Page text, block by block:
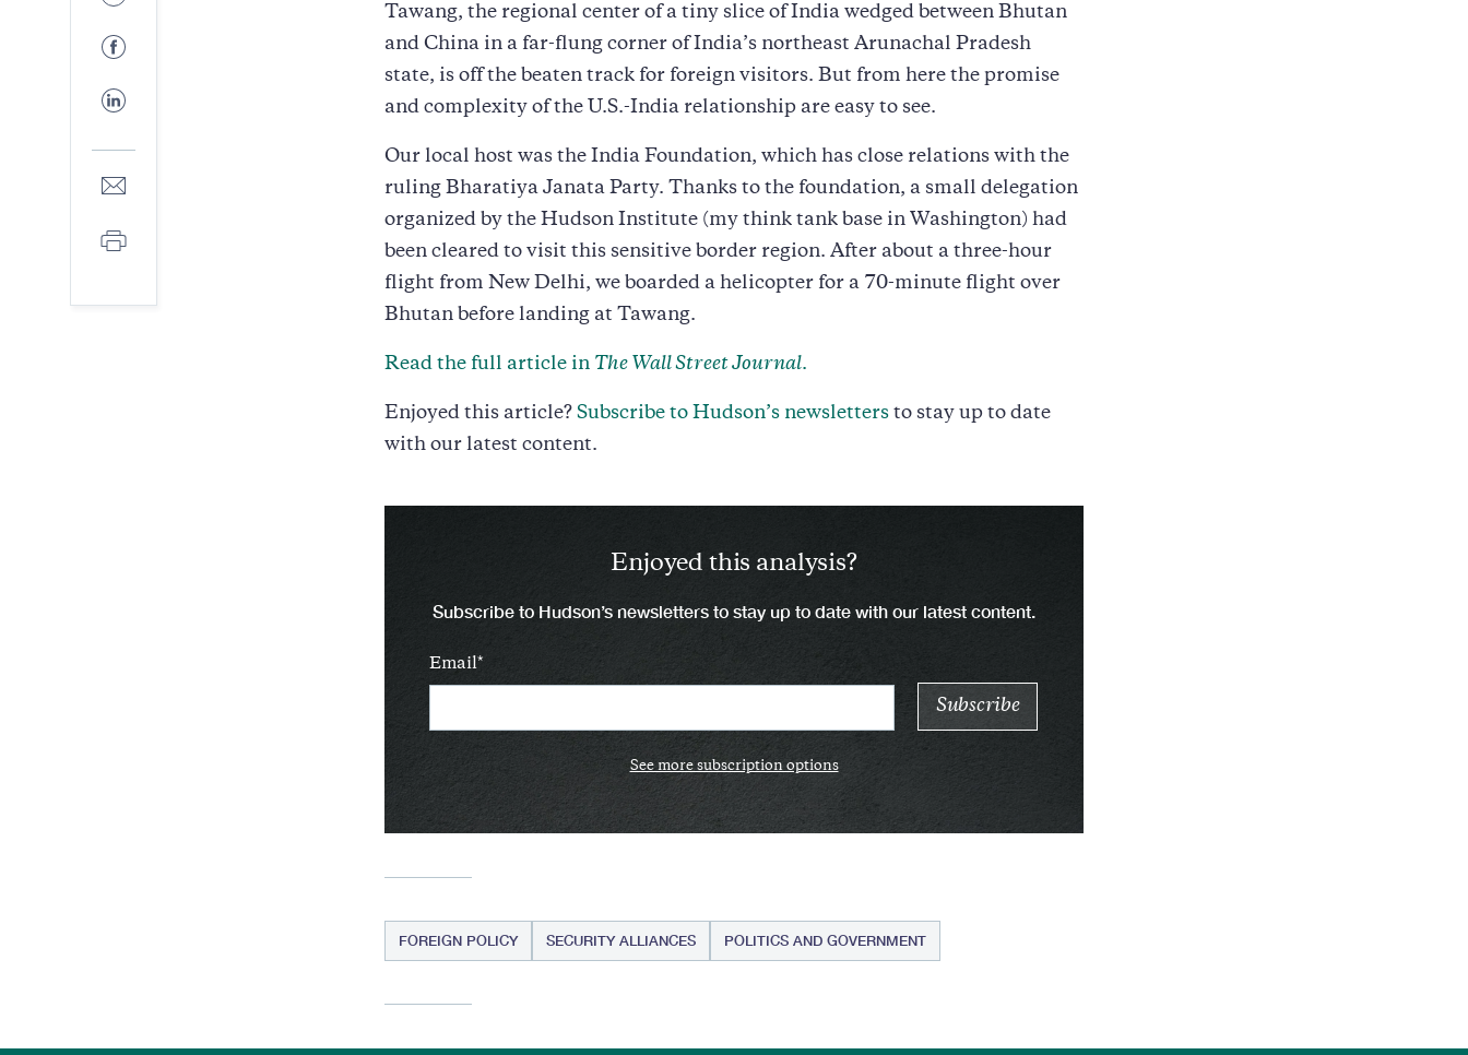
to
Share
to
Share
to
Share
mail
Print
Tawang, the regional center of a tiny slice of India wedged between Bhutan
and China in a far-flung corner of India’s northeast Arunachal Pradesh
state, is off the beaten track for foreign visitors. But from here the promise
and complexity of the U.S.-India relationship are easy to see.
Our local host was the India Foundation, which has close relations with the
ruling Bharatiya Janata Party. Thanks to the foundation, a small delegation
organized by the Hudson Institute (my think tank base in Washington) had
been cleared to visit this sensitive border region. After about a three-hour
flight from New Delhi, we boarded a helicopter for a 70-minute flight over
Bhutan before landing at Tawang.
Read the full article in The Wall Street Journal.
Enjoyed this article? Subscribe to Hudson’s newsletters to stay up to date
with our latest content.
Enjoyed this analysis?
Subscribe to Hudson’s newsletters to stay up to date with our latest content.
Email
See more subscription options
FOREIGN POLICY SECURITY ALLIANCES POLITICS AND GOVERNMENT